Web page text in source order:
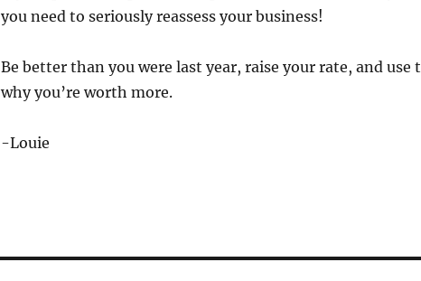
you need to seriously reassess your business!
Be better than you were last year, raise your rate, and
why you’re worth more.
-Louie